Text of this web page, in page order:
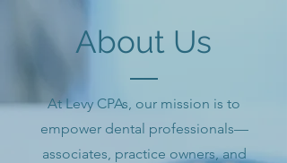
About Us
At Levy CPAs, our mission is to
empower dental professionals—
associates, practice owners, and